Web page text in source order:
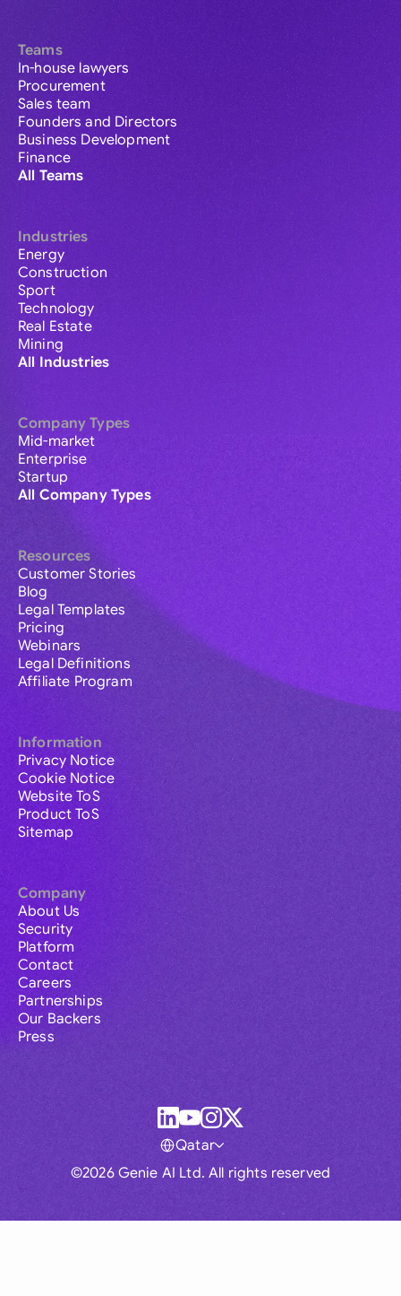
Teams
In-house lawyers
Procurement
Sales team
Founders and Directors
Business Development
Finance
All Teams
Industries
Energy
Construction
Sport
Technology
Real Estate
Mining
All Industries
Company Types
Mid-market
Enterprise
Startup
All Company Types
Resources
Customer Stories
Blog
Legal Templates
Pricing
Webinars
Legal Definitions
Affiliate Program
Information
Privacy Notice
Cookie Notice
Website ToS
Product ToS
Sitemap
Company
About Us
Security
Platform
Contact
Careers
Partnerships
Our Backers
Press
©2026 Genie AI Ltd. All rights reserved
Qatar
Global